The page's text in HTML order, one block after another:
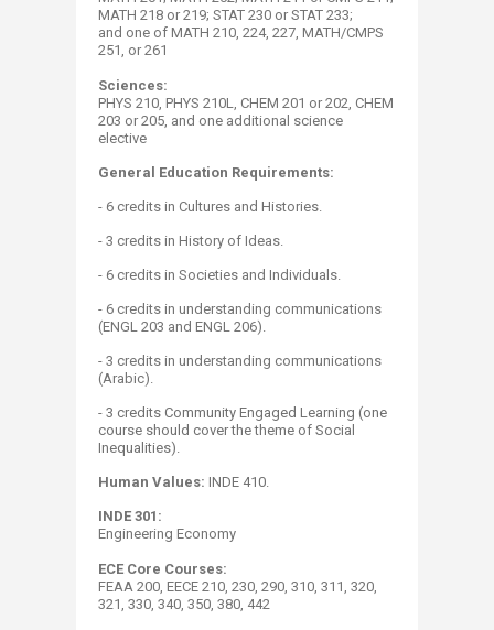
MATH 218 or 219; STAT 230 or STAT 233;
and one of MATH 210, 224, 227, MATH/CMPS ​
251, or 261
Sciences:
PHYS 210, PHYS 210L, CHEM 201 or 202, CHEM
203 or 205, and one additional science
elective
General Education Req​​ui​rements:
- 6 credits in Cultures and Histories.
- 3 credits in History of Ideas.
- 6 credits in Societies and Individuals.
- 6 credits in understanding communications
(ENGL 203 and ENGL 206).
- 3 credits in understanding communications
(Arabic).
- 3 credits Community Engaged Learning (one
course should cover the theme of Social
Inequalities).
Human Values: INDE 410​​.
INDE 301:
Engineering Economy
ECE Core Courses:
FEAA 200, EECE 210, 230, 290, 310, 311, 320,
321, 330, 340, 350, 380, 442